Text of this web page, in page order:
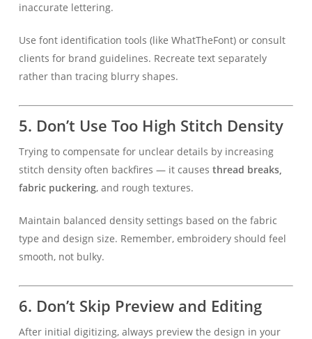
inaccurate lettering.
Use font identification tools (like WhatTheFont) or consult
clients for brand guidelines. Recreate text separately
rather than tracing blurry shapes.
5. Don’t Use Too High Stitch Density
Trying to compensate for unclear details by increasing
stitch density often backfires — it causes thread breaks,
fabric puckering, and rough textures.
Maintain balanced density settings based on the fabric
type and design size. Remember, embroidery should feel
smooth, not bulky.
6. Don’t Skip Preview and Editing
After initial digitizing, always preview the design in your